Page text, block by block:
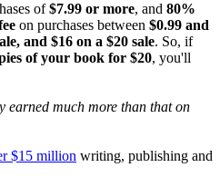
of$7.99 or more, and 80%
on purchases between $0.99 and
and $16 on a $20 sale. So, if
of your book for $20, you'll
earned much more than that on
$15 million writing, publishing and